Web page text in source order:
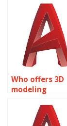
Who offers 3D
modeling
services?